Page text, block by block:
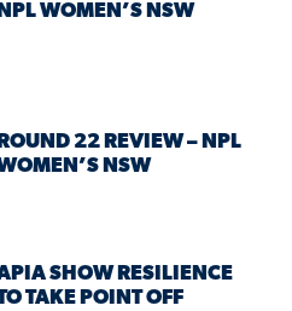
NPL WOMEN’S NSW
ROUND 22 REVIEW – NPL
NSW
SHOW RESILIENCE
TAKE POINT OFF